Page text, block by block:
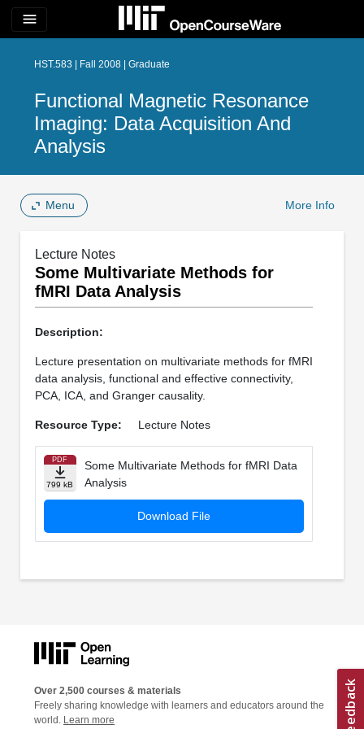
menu
HST.583 | Fall 2008 | Graduate
Functional Magnetic Resonance
Imaging: Data Acquisition And
Analysis
Menu More Info
Lecture Notes
Some Multivariate Methods for
fMRI Data Analysis
Description:
Lecture presentation on multivariate methods for fMRI
data analysis, functional and effective connectivity,
PCA, ICA, and Granger causality.
Resource Type: Lecture Notes
PDF
799 kB
Some Multivariate Methods for fMRI Data
Analysis
Download File
Over 2,500 courses & materials
Freely sharing knowledge with learners and educators around the
world. Learn more